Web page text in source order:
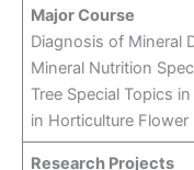
Major Course
Diagnosis of Mineral
Mineral Nutrition
Tree Special Topics
in Horticulture Flower
Research Projects